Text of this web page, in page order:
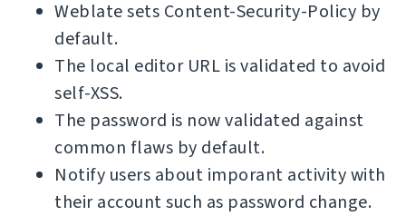
Weblate sets Content-Security-Policy by
default.
The local editor URL is validated to avoid
self-XSS.
The password is now validated against
common flaws by default.
Notify users about imporant activity with
their account such as password change.